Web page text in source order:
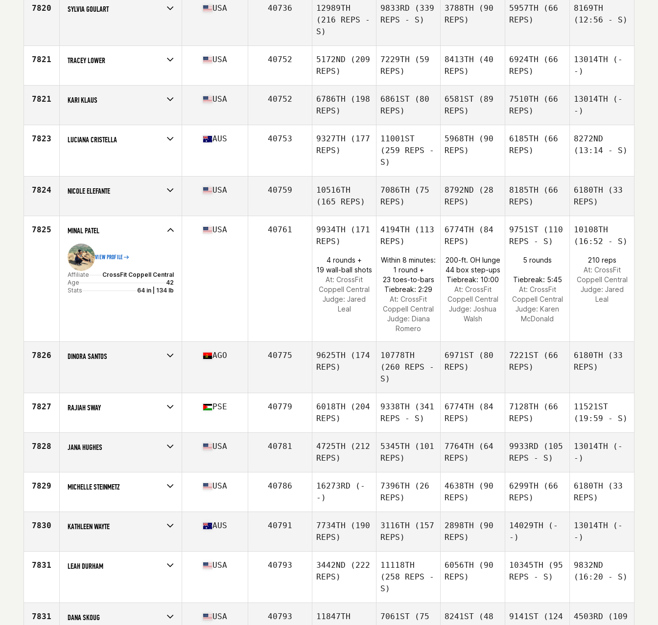
7820 SYLVIA GOULART USA 40736
12989TH
(216 REPS -
S)
9833RD (339
REPS - S)
3788TH (90
REPS)
5957TH (66
REPS)
8169TH
(12:56 - S)
7821 TRACEY LOWER
Age
44
USA 40752 5172ND (209
REPS)
7229TH (59
REPS)
8413TH (40
REPS)
6924TH (66
REPS)
13014TH (-
-)
7821 KARI KLAUS
Age
42
USA 40752 6786TH (198
REPS)
6861ST (80
REPS)
6581ST (89
REPS)
7510TH (66
REPS)
13014TH (-
-)
7823 LUCIANA CRISTELLA AUS 40753 9327TH (177
REPS)
11001ST
(259 REPS -
S)
5968TH (90
REPS)
6185TH (66
REPS)
8272ND
(13:14 - S)
7824 NICOLE ELEFANTE
Age
40
USA 40759
10516TH
(165 REPS)
7086TH (75
REPS)
8792ND (28
REPS)
8185TH (66
REPS)
6180TH (33
REPS)
7825 MINAL PATEL
VIEW PROFILE
Affiliate
CrossFit Coppell Central
Age
42
Stats
64 in | 134 lb
USA 40761 9934TH (171
REPS)
4 rounds +
19 wall-ball shots
At: CrossFit
Coppell Central
Judge: Jared
Leal
4194TH (113
REPS)
Within 8 minutes:
1 round +
23 toes-to-bars
Tiebreak: 2:29
At: CrossFit
Coppell Central
Judge: Diana
Romero
6774TH (84
REPS)
200-ft. OH lunge
44 box step-ups
Tiebreak: 10:00
At: CrossFit
Coppell Central
Judge: Joshua
Walsh
9751ST (110
REPS - S)
5 rounds
Tiebreak: 5:45
At: CrossFit
Coppell Central
Judge: Karen
McDonald
10108TH
(16:52 - S)
210 reps
At: CrossFit
Coppell Central
Judge: Jared
Leal
7826 DINORA SANTOS AGO 40775 9625TH (174
REPS)
10778TH
(260 REPS -
S)
6971ST (80
REPS)
7221ST (66
REPS)
6180TH (33
REPS)
7827 RAJIAH SWAY
Age
43
PSE 40779 6018TH (204
REPS)
9338TH (341
REPS - S)
6774TH (84
REPS)
7128TH (66
REPS)
11521ST
(19:59 - S)
7828 JANA HUGHES
Age
42
USA 40781 4725TH (212
REPS)
5345TH (101
REPS)
7764TH (64
REPS)
9933RD (105
REPS - S)
13014TH (-
-)
7829 MICHELLE STEINMETZ
Age
41
USA 40786 16273RD (-
-)
7396TH (26
REPS)
4638TH (90
REPS)
6299TH (66
REPS)
6180TH (33
REPS)
7830 KATHLEEN WAYTE
Age
44
AUS 40791 7734TH (190
REPS)
3116TH (157
REPS)
2898TH (90
REPS)
14029TH (-
-)
13014TH (-
-)
7831 LEAH DURHAM USA 40793 3442ND (222
REPS)
11118TH
(258 REPS -
S)
6056TH (90
REPS)
10345TH (95
REPS - S)
9832ND
(16:20 - S)
7831 DANA SKOUG USA 40793
11847TH
7061ST (75
8241ST (48
9141ST (124
4503RD (109